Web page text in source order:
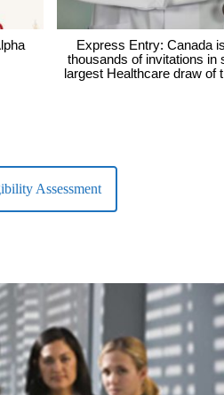
Express Entry: Canada
thousands of invitations in
largest Healthcare draw of
Assessment